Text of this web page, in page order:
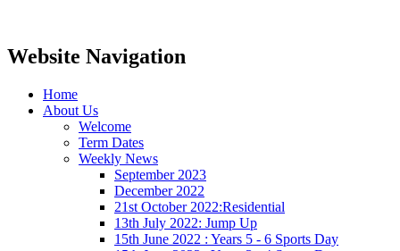
Website Navigation
Home
About Us
Welcome
Term Dates
Weekly News
September 2023
December 2022
21st October 2022:Residential
13th July 2022: Jump Up
15th June 2022 : Years 5 - 6 Sports Day